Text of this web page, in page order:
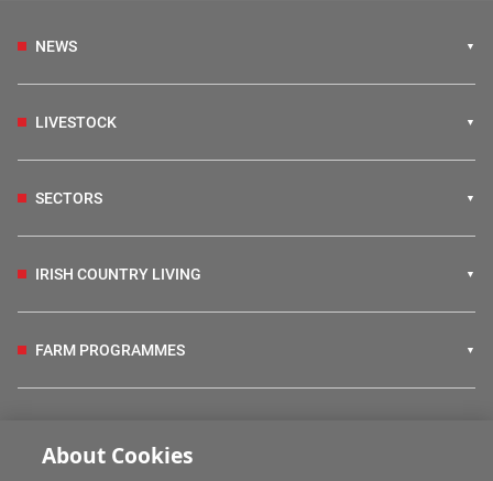
NEWS
LIVESTOCK
SECTORS
IRISH COUNTRY LIVING
FARM PROGRAMMES
About Cookies